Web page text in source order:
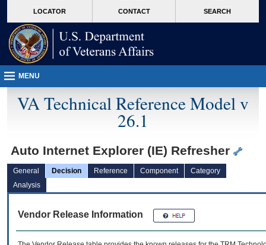
VA
page
content
LOCATOR CONTACT SEARCH
MENU
VA Technical Reference Model v
26.1
Auto Internet Explorer (IE) Refresher
General Decision Reference Component
Category
Analysis
Vendor Release Information